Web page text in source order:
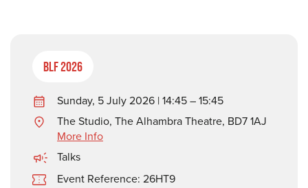
BLF 2026
Sunday, 5 July 2026 | 14:45 – 15:45
The Studio, The Alhambra Theatre, BD7 1AJ
More Info
Talks
Event Reference: 26HT9